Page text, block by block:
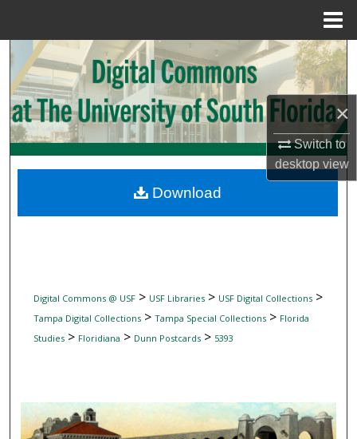
×
Switch to
desktopview
Search
Browse Collections
My Account
Digital Commons Network™
Digital Commons @ USF> USF Libraries> USF Digital Collections>
Tampa Digital Collections> Tampa Special Collections> Florida
Studies> Floridiana > Dunn Postcards> 5393
Download